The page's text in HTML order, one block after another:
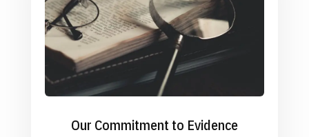
Our Commitment to Evidence